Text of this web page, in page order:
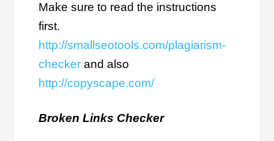
Make sure to read the instructions
first.
http://smallseotools.com/plagiarism-
checker and also
http://copyscape.com/
Broken Links Checker